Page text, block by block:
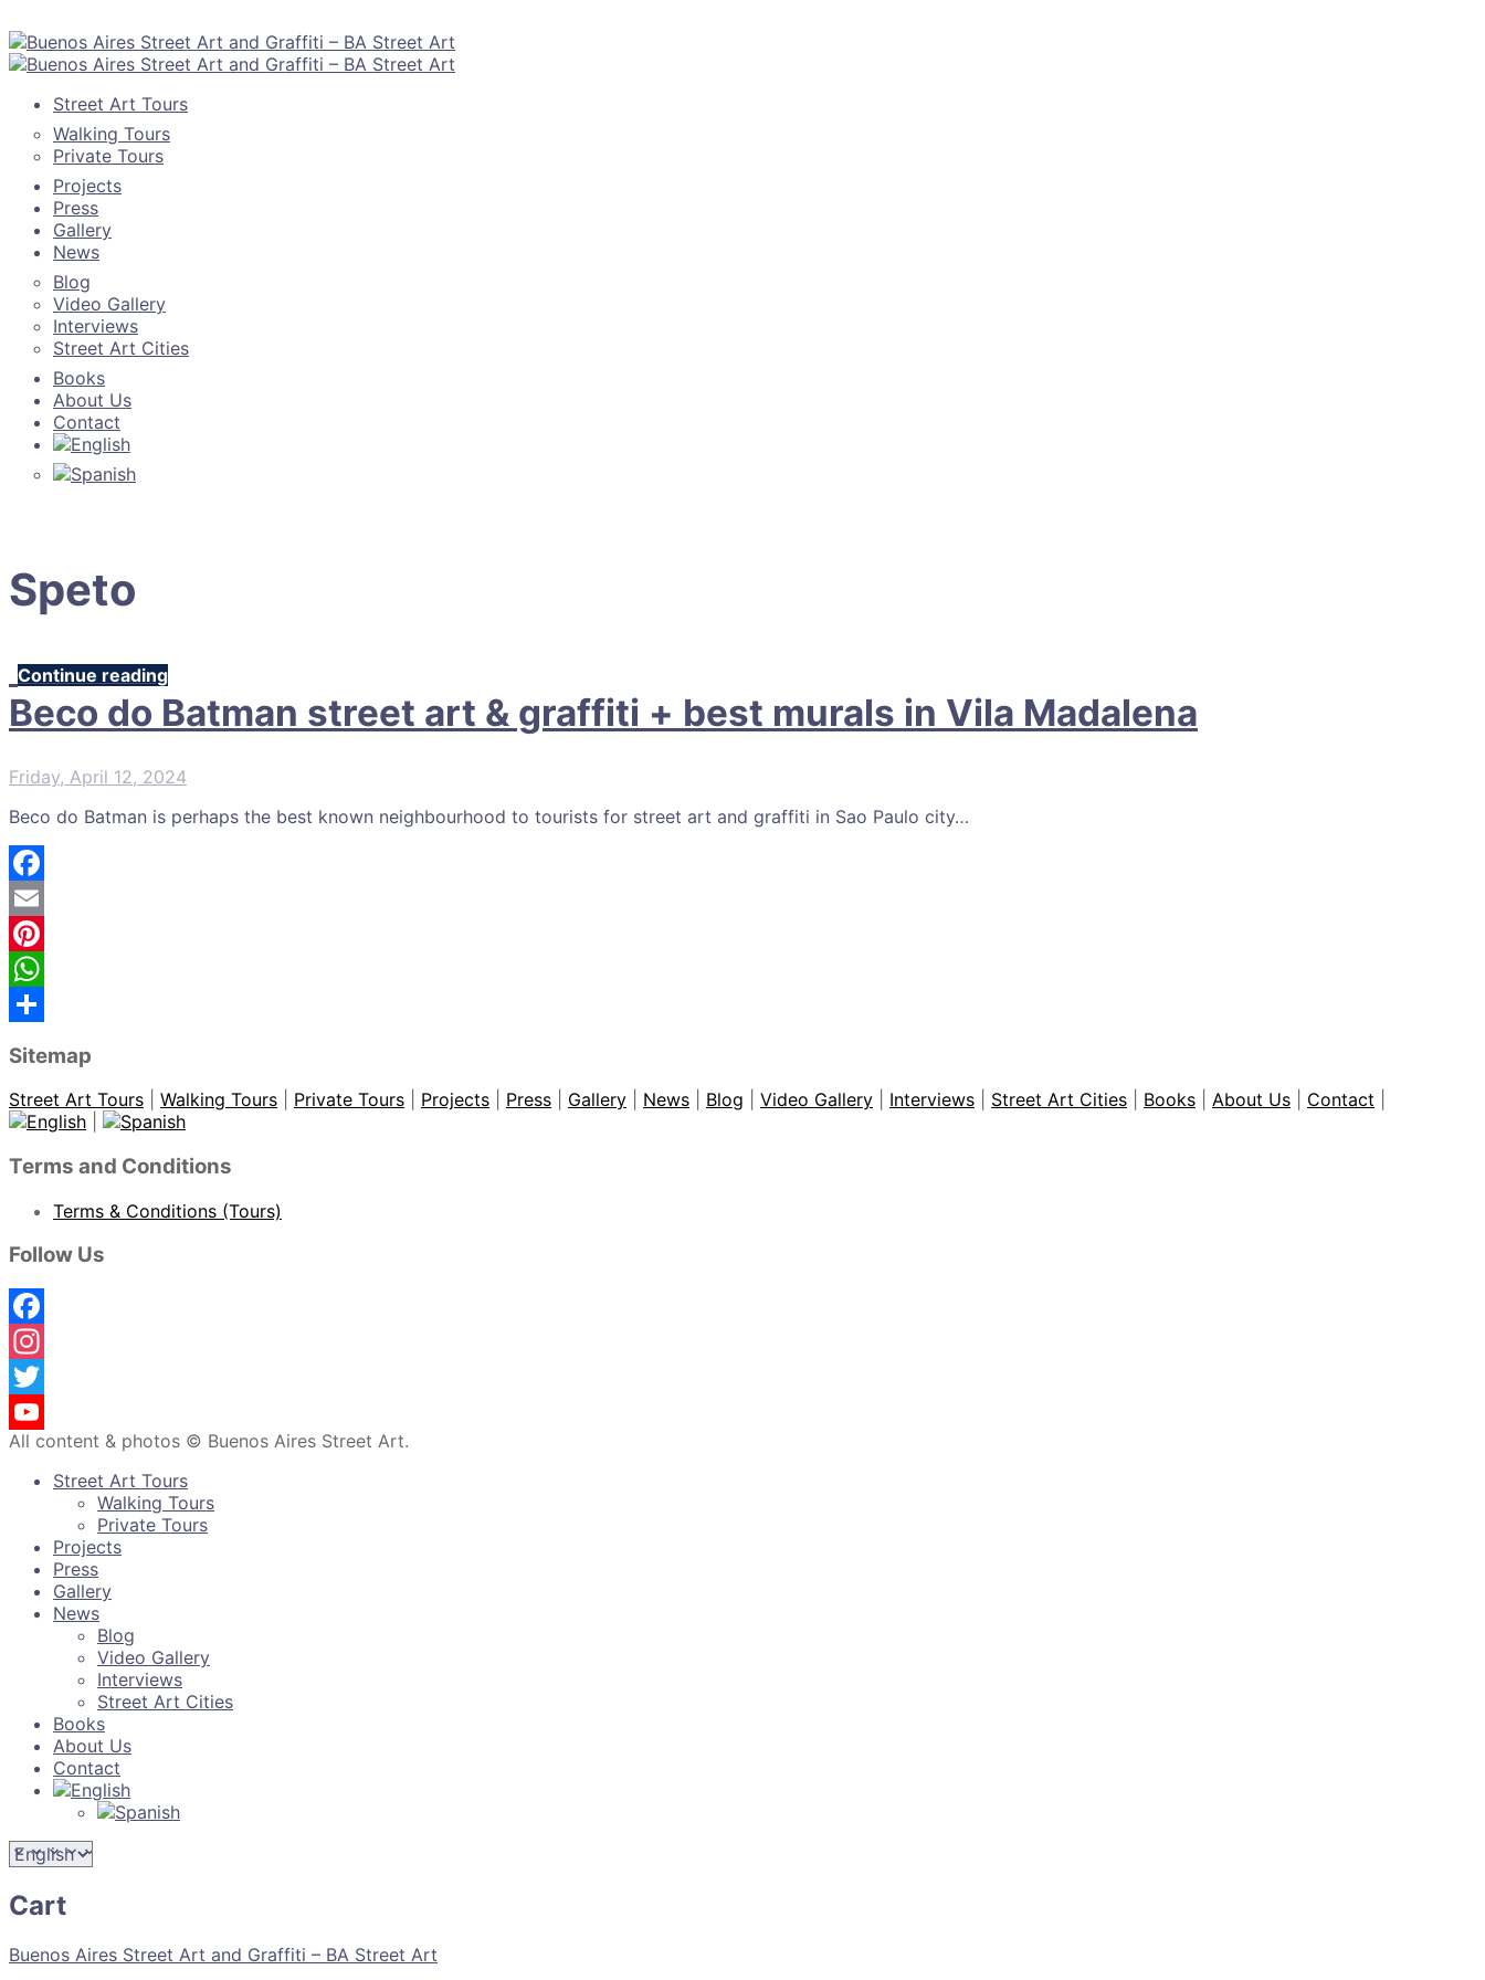
Street Art Tours
Walking Tours
Private Tours
Projects
Press
Gallery
News
Blog
Video Gallery
Interviews
Street Art Cities
Books
About Us
Contact
Speto
Continue reading
Beco do Batman street art & graffiti + best murals in Vila Madalena
Friday, April 12, 2024
Beco do Batman is perhaps the best known neighbourhood to tourists for street art and graffiti in Sao Paulo city…
Sitemap
Street Art Tours Walking Tours Private Tours Projects Press Gallery News Blog Video Gallery Interviews Street Art Cities Books About Us Contact
Terms and Conditions
Terms & Conditions (Tours)
Follow Us
Facebook
Instagram
Twitter
YouTube
All content & photos © Buenos Aires Street Art.
Street Art Tours
Walking Tours
Private Tours
Projects
Press
Gallery
News
Blog
Video Gallery
Interviews
Street Art Cities
Books
About Us
Contact
Cart
Buenos Aires Street Art and Graffiti – BA Street Art